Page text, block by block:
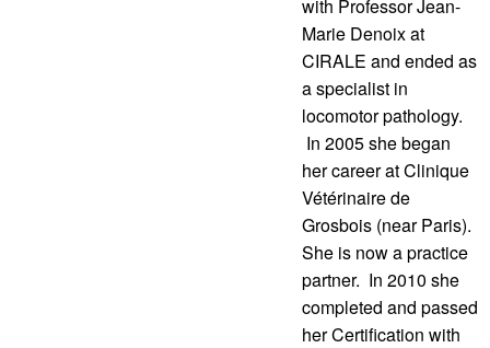
with Professor Jean-
Marie Denoix at
CIRALE and ended as
a specialist in
locomotor pathology.
In 2005 she began
her career at Clinique
Vétérinaire de
Grosbois (near Paris).
She is now a practice
partner. In 2010 she
completed and passed
her Certification with